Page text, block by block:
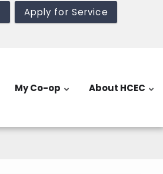
Apply for Service
My Co-op About HCEC